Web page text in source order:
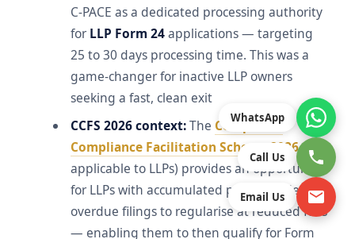
C-PACE as a dedicated processing authority
for LLP Form 24applications — targeting
25 to 30 days processing time. This was a
game-changer for inactive LLP owners
seeking a fast, clean exit
CCFS 2026 context:The Companies
Compliance Facilitation Scheme 2026(if
applicable to LLPs) provides an opportunity
for LLPs with accumulated penalty-laden
overdue filings to regularise at reduced fees
— enabling them to then qualify for Form
WhatsApp
Call Us
Email Us